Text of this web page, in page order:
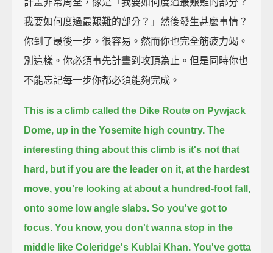
我要如何度過最艱難的部分？」然後發生甚麼事情？
你到了最後一步。很容易。然而你也完全筋疲力竭。
別這樣。你必須事先計畫到攻頂為止。但是同時你也
不能忘記每一步你都必須能夠完成。
This is a climb called the Dike Route on Pywjack
Dome, up in the Yosemite high country. The
interesting thing about this climb is it's not that
hard, but if you are the leader on it, at the hardest
move, you're looking at about a hundred-foot fall,
onto some low angle slabs. So you've got to
focus. You know, you don't wanna stop in the
middle like Coleridge's Kublai Khan. You've gotta